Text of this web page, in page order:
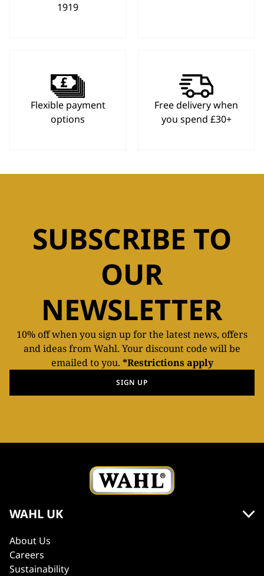
1919
Flexible payment
options
Free delivery when
you spend £30+
SUBSCRIBE TO
OUR
NEWSLETTER
10% off when you sign up for the latest news, offers
and ideas from Wahl. Your discount code will be
emailed to you. *Restrictions apply
SIGN UP
WAHL UK
About Us
Careers
Sustainability